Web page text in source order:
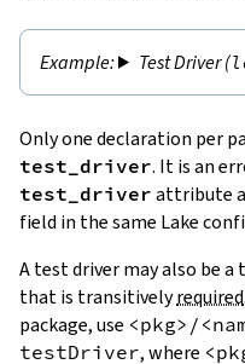
Test Driver (
Only one declaration per
test_driver. It is an
test_driver attribute
field in the same Lake
A test driver may also be a
that is transitivelyrequired
package, use <pkg>/
testDriver, where